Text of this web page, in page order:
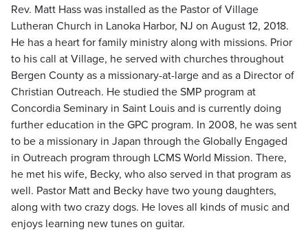
Rev. Matt Hass was installed as the Pastor of Village
Lutheran Church in Lanoka Harbor, NJ on August 12, 2018.
He has a heart for family ministry along with missions. Prior
to his call at Village, he served with churches throughout
Bergen County as a missionary-at-large and as a Director of
Christian Outreach. He studied the SMP program at
Concordia Seminary in Saint Louis and is currently doing
further education in the GPC program. In 2008, he was sent
to be a missionary in Japan through the Globally Engaged
in Outreach program through LCMS World Mission. There,
he met his wife, Becky, who also served in that program as
well. Pastor Matt and Becky have two young daughters,
along with two crazy dogs. He loves all kinds of music and
enjoys learning new tunes on guitar.